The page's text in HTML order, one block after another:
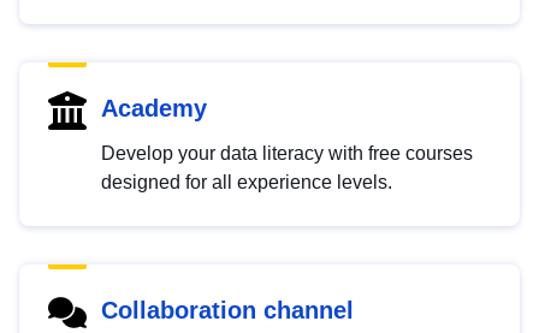
Academy
Develop your data literacy with free courses
designed for all experience levels.
Collaboration channel